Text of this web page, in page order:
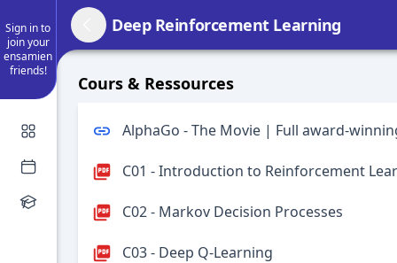
Sign in to
join your
ensamien
friends!
Deep Reinforcement Learning
Cours & Ressources
AlphaGo - The Movie | Full award-
C01 - Introduction to Reinforcement
C02 - Markov Decision Processes
C03 - Deep Q-Learning